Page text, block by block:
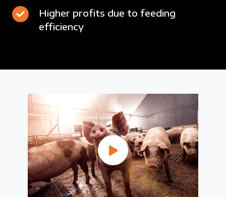
for
optimal
planning
lower
Higher profits due to feeding
efficiency
Higher
feeding